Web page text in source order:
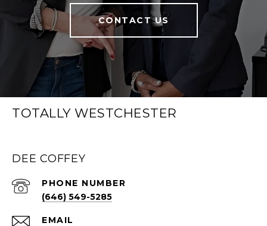
CONTACT US
TOTALLY WESTCHESTER
DEE COFFEY
EMAIL
PHONE NUMBER
(646) 549-5285